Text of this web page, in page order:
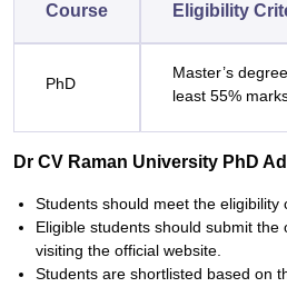
Course Eligibility
PhD
Master’s
least 55%
Dr CV Raman University PhD
Students should meet the eligibility
Eligible students should submit
visiting the official website.
Students are shortlisted based on